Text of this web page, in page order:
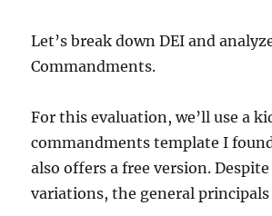
Let’s break down DEI and
Commandments.
For this evaluation, we’ll use a
commandments template I
also offers a free version.
variations, the general principals